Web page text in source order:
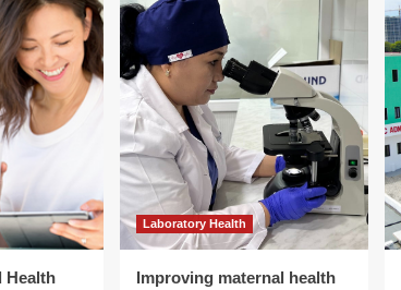
Health
Laboratory Health
Improving maternal health